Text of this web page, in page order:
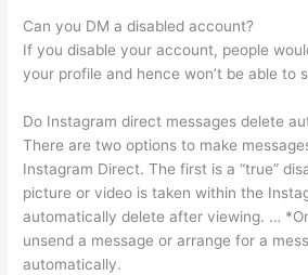
Can you DM a disabled account?
If you disable your account, people
your profile and hence won’t be able to
Do Instagram direct messages delete
There are two options to make
Instagram Direct. The first is a “true”
picture or video is taken within the
automatically delete after viewing. …
unsend a message or arrange for a
automatically.